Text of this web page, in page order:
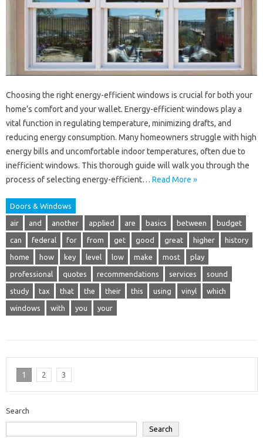
Choosing the right energy-efficient windows is crucial for both your
home’s comfort and your wallet. Energy-efficient windows play a
vital function in regulating temperature, minimizing drafts, and
reducing energy consumption. Many homeowners struggle with high
energy bills and uncomfortable indoor temperatures, often due to
inefficient windows. This thorough guide will walk you through the
process of selecting energy-efficient… Read More »
Doors & Windows
air and another applied are basics between budget
can federal for from get good great higher history
home how key level low make most play
professional quotes recommendations services sound
study tax that the their this using vinyl which
windows with you your
1 2 3
Search
Search